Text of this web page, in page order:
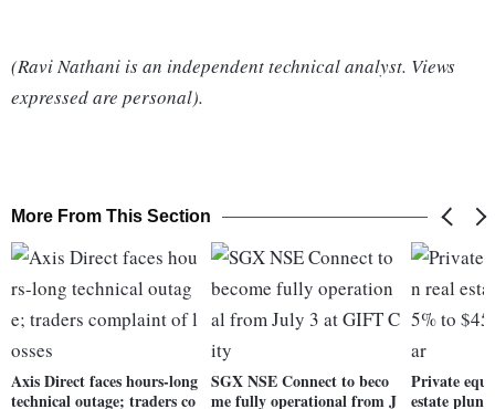
(Ravi Nathani is an independent technical analyst. Views
expressed are personal).
More From This Section
Axis Direct faces hours-long
technical outage; traders co
SGX NSE Connect to beco
me fully operational from J
Private
estate